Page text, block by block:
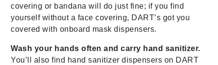
covering or bandana will do just fine; if you find
yourself without a face covering, DART’s got you
covered with onboard mask dispensers.
Wash your hands often and carry hand sanitizer.
You’ll also find hand sanitizer dispensers on DART